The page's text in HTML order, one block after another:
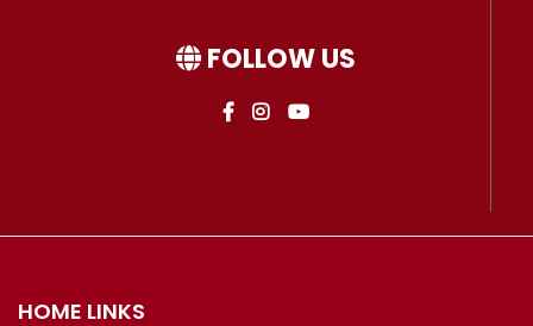
FOLLOW US
HOME LINKS